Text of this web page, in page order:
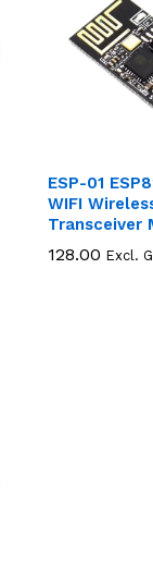
ESP-01
WIFI
Transceiver
128.00 Excl.
128.00